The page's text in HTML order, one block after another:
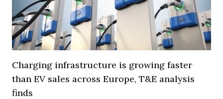
Charging infrastructure is growing faster
than EV sales across Europe, T&E analysis
finds